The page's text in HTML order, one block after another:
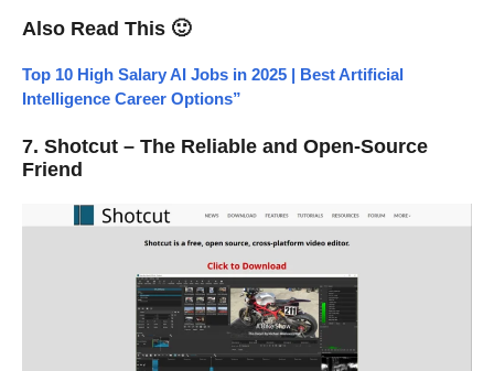
Also Read This 🙂
Top 10 High Salary AI Jobs in 2025 | Best Artificial
Intelligence Career Options”
7. Shotcut – The Reliable and Open-Source
Friend